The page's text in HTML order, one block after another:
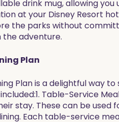
drink mug, allowing
at your Disney Resort
the parks without
the adventure.
Plan
Plan is a delightful way
Table-Service
stay. These can be used
Each table-service